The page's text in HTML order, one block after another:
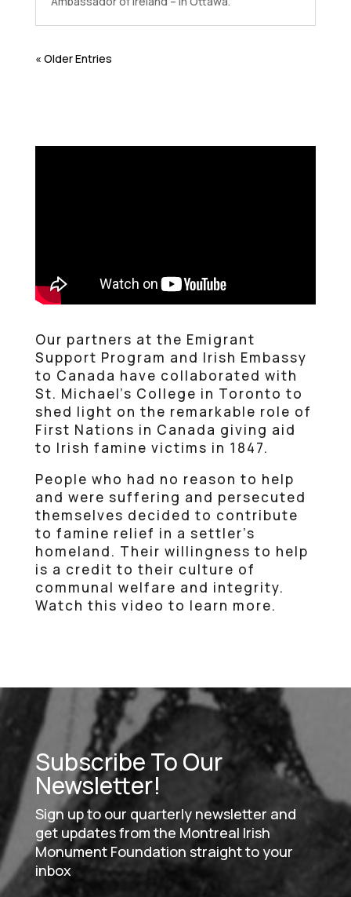
« Older Entries
Our partners at the Emigrant
Support Program and Irish Embassy
to Canada have collaborated with
St. Michael’s College in Toronto to
shed light on the remarkable role of
First Nations in Canada giving aid
to Irish famine victims in 1847.
People who had no reason to help
and were suffering and persecuted
themselves decided to contribute
to famine relief in a settler’s
homeland. Their willingness to help
is a credit to their culture of
communal welfare and integrity.
Watch this video to learn more.
Subscribe To Our
Newsletter!
Sign up to our quarterly newsletter and
get updates from the Montreal Irish
Monument Foundation straight to your
inbox